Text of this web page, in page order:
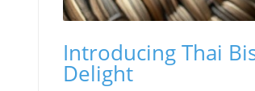
Introducing Thai
Delight